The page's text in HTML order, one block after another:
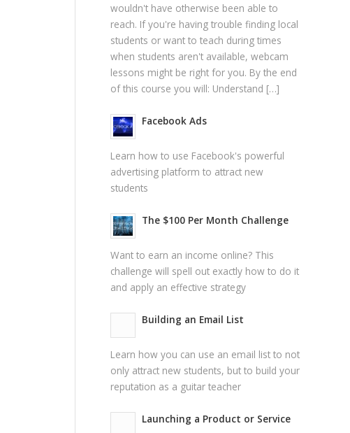
wouldn't have otherwise been able to
reach. If you're having trouble finding local
students or want to teach during times
when students aren't available, webcam
lessons might be right for you. By the end
of this course you will: Understand […]
Facebook Ads
Learn how to use Facebook's powerful
advertising platform to attract new
students
The $100 Per Month Challenge
Want to earn an income online? This
challenge will spell out exactly how to do it
and apply an effective strategy
Building an Email List
Learn how you can use an email list to not
only attract new students, but to build your
reputation as a guitar teacher
Launching a Product or Service